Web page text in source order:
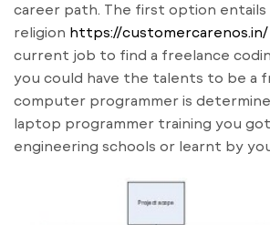
career path. The first option entails
religion https://customercarenos.in/
current job to find a freelance
you could have the talents to be a
computer programmer is
laptop programmer training you
engineering schools or learnt by